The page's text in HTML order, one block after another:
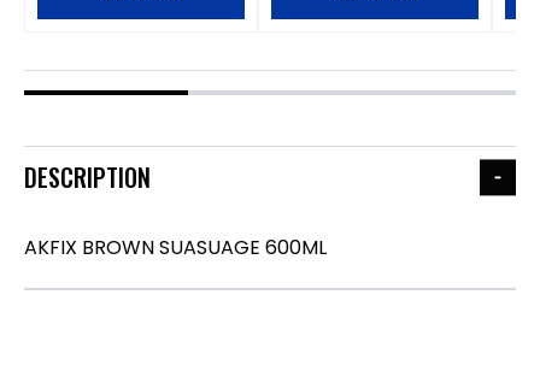
DESCRIPTION
AKFIX BROWN SUASUAGE 600ML